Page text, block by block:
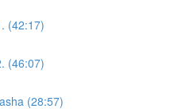
(42:17)
(46:07)
(28:57)